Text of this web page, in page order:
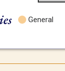
General